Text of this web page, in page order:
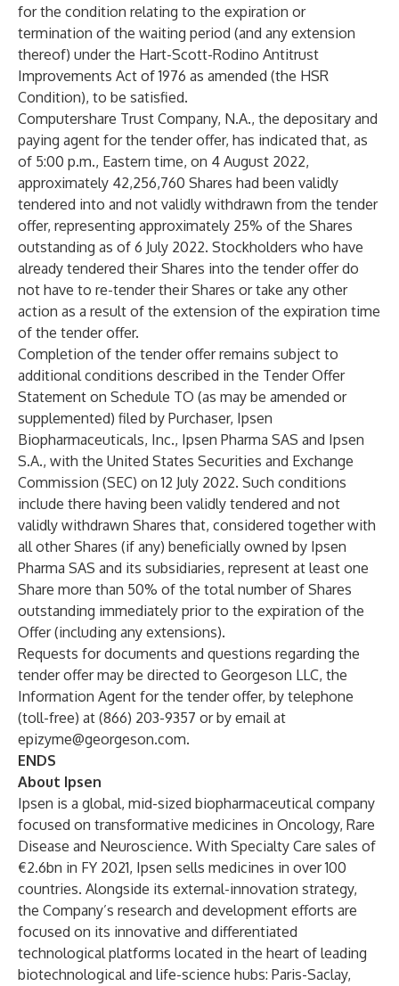
for the condition relating to the expiration or
termination of the waiting period (and any extension
thereof) under the Hart-Scott-Rodino Antitrust
Improvements Act of 1976 as amended (the HSR
Condition), to be satisfied.
Computershare Trust Company, N.A., the depositary and
paying agent for the tender offer, has indicated that, as
of 5:00 p.m., Eastern time, on 4 August 2022,
approximately 42,256,760 Shares had been validly
tendered into and not validly withdrawn from the tender
offer, representing approximately 25% of the Shares
outstanding as of 6 July 2022. Stockholders who have
already tendered their Shares into the tender offer do
not have to re-tender their Shares or take any other
action as a result of the extension of the expiration time
of the tender offer.
Completion of the tender offer remains subject to
additional conditions described in the Tender Offer
Statement on Schedule TO (as may be amended or
supplemented) filed by Purchaser, Ipsen
Biopharmaceuticals, Inc., Ipsen Pharma SAS and Ipsen
S.A., with the United States Securities and Exchange
Commission (SEC) on 12 July 2022. Such conditions
include there having been validly tendered and not
validly withdrawn Shares that, considered together with
all other Shares (if any) beneficially owned by Ipsen
Pharma SAS and its subsidiaries, represent at least one
Share more than 50% of the total number of Shares
outstanding immediately prior to the expiration of the
Offer (including any extensions).
Requests for documents and questions regarding the
tender offer may be directed to Georgeson LLC, the
Information Agent for the tender offer, by telephone
(toll-free) at (866) 203-9357 or by email at
epizyme@georgeson.com.
ENDS
About Ipsen
Ipsen is a global, mid-sized biopharmaceutical company
focused on transformative medicines in Oncology, Rare
Disease and Neuroscience. With Specialty Care sales of
€2.6bn in FY 2021, Ipsen sells medicines in over 100
countries. Alongside its external-innovation strategy,
the Company’s research and development efforts are
focused on its innovative and differentiated
technological platforms located in the heart of leading
biotechnological and life-science hubs: Paris-Saclay,